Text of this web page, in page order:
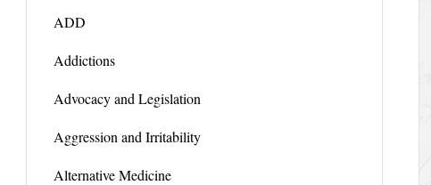
ADD
Addictions
Advocacy and Legislation
Aggression and Irritability
Alternative Medicine